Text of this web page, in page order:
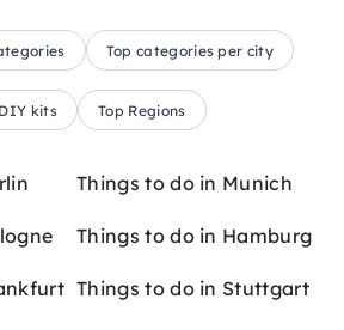
Top categories per city
kits Top Regions
Things to do in Munich
Things to do in Hamburg
Things to do in Stuttgart